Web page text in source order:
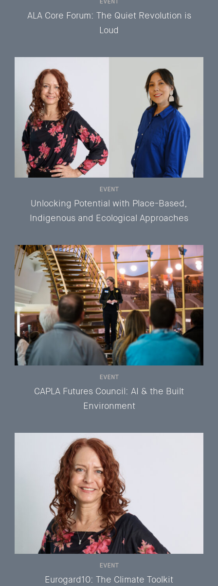
ALA Core Forum: The Quiet Revolution is
Loud
Unlocking Potential with Place-Based,
Indigenous and Ecological Approaches
EVENT
CAPLA Futures Council: AI & the Built
Environment
EVENT
Eurogard10: The Climate Toolkit
EVENT